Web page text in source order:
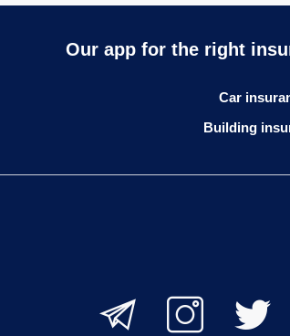
Our app for the right
Car
Building